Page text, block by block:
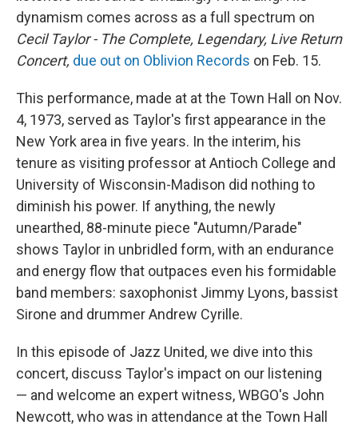
dynamism comes across as a full spectrum on
Cecil Taylor - The Complete, Legendary, Live Return
Concert, due out on Oblivion Records on Feb. 15.
This performance, made at at the Town Hall on Nov.
4, 1973, served as Taylor's first appearance in the
New York area in five years. In the interim, his
tenure as visiting professor at Antioch College and
University of Wisconsin-Madison did nothing to
diminish his power. If anything, the newly
unearthed, 88-minute piece "Autumn/Parade"
shows Taylor in unbridled form, with an endurance
and energy flow that outpaces even his formidable
band members: saxophonist Jimmy Lyons, bassist
Sirone and drummer Andrew Cyrille.
In this episode of Jazz United, we dive into this
concert, discuss Taylor's impact on our listening
— and welcome an expert witness, WBGO's John
Newcott, who was in attendance at the Town Hall